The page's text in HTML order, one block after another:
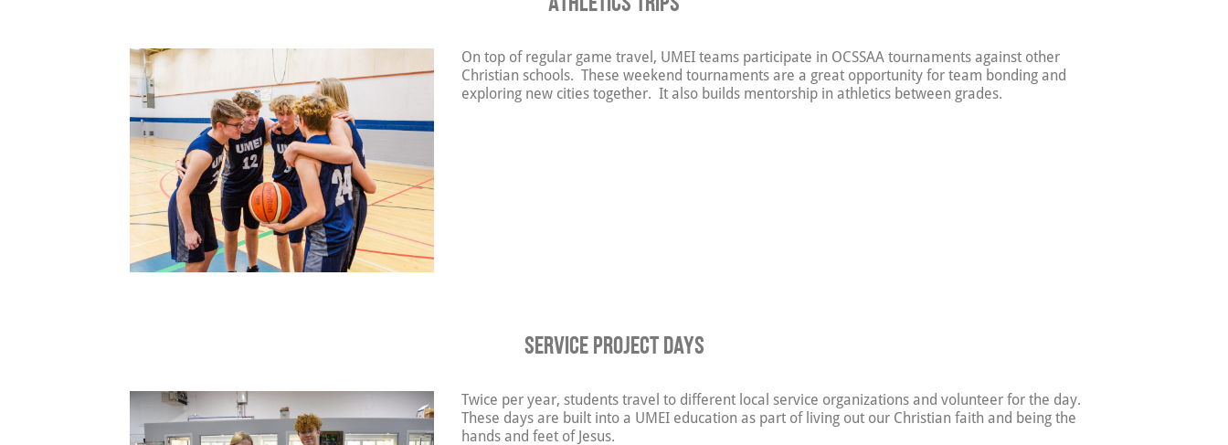
On top of regular game travel, UMEI teams participate in OCSSAA tournaments against other
Christian schools. These weekend tournaments are a great opportunity for team bonding and
exploring new cities together. It also builds mentorship in athletics between grades.
Service Project Days
Twice per year, students travel to different local service organizations and volunteer for the day.
These days are built into a UMEI education as part of living out our Christian faith and being the
hands and feet of Jesus.